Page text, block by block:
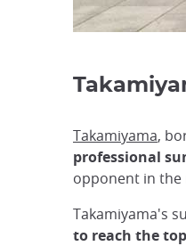
Takamiyama,
professional
opponent in the
Takamiyama's
to reach the